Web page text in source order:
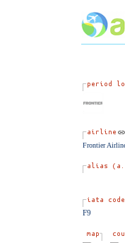
Frontier
F9